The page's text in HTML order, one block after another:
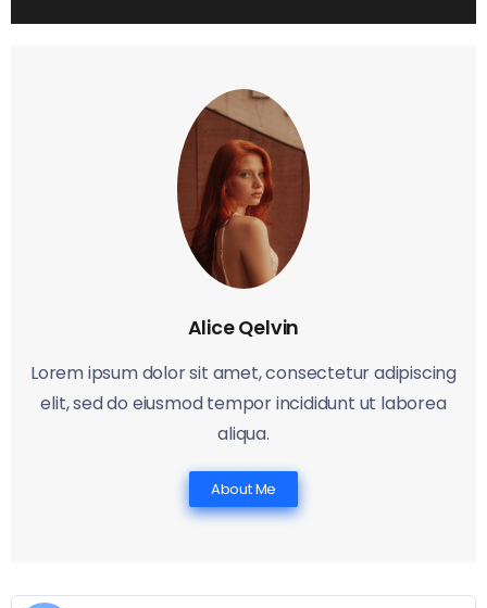
Alice Qelvin
Lorem ipsum dolor sit amet, consectetur adipiscing
elit, sed do eiusmod tempor incididunt ut laborea
aliqua.
About Me